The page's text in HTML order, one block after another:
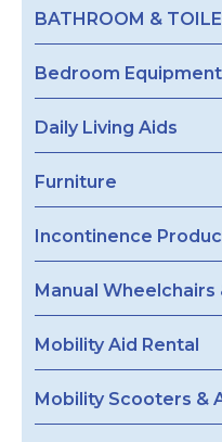
BATHROOM &
Bedroom Equipment
Daily Living Aids
Furniture
Incontinence
Manual
Mobility Aid Rental
Mobility Scooters &